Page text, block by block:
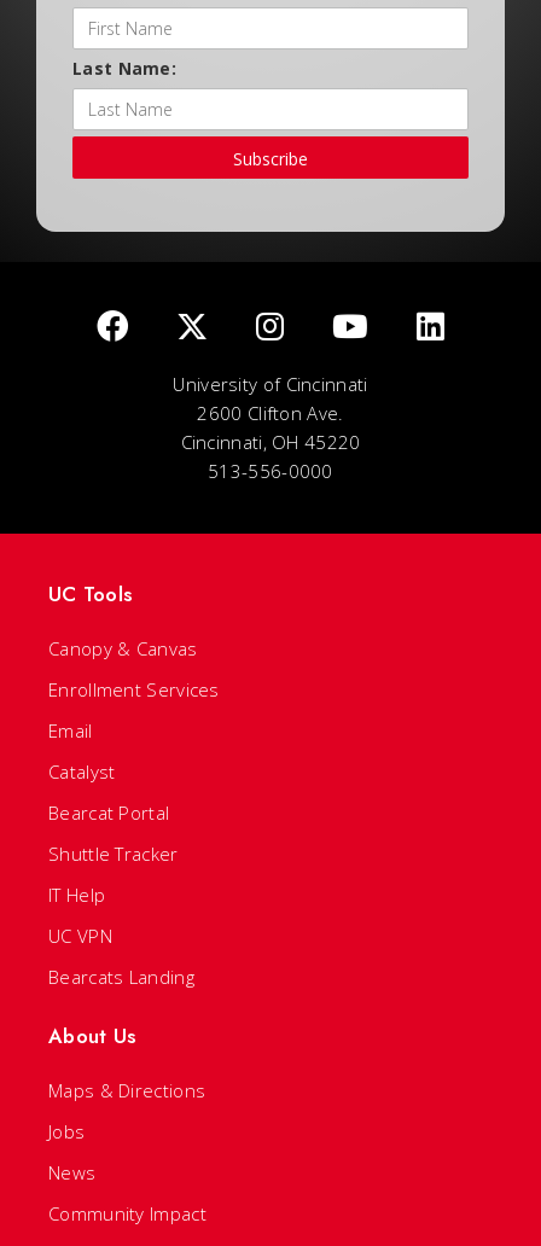
Last Name:
Subscribe
University of Cincinnati
2600 Clifton Ave.
Cincinnati, OH 45220
513-556-0000
UC Tools
Canopy & Canvas
Enrollment Services
Email
Catalyst
Bearcat Portal
Shuttle Tracker
IT Help
UC VPN
Bearcats Landing
About Us
Maps & Directions
Jobs
News
Community Impact